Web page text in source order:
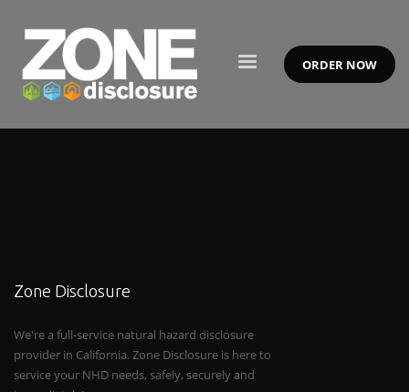
ORDER NOW
Zone Disclosure
We're a full-service natural hazard disclosure
provider in California. Zone Disclosure is here to
service your NHD needs, safely, securely and